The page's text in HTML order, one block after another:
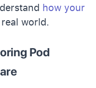
how your
world.
Pod